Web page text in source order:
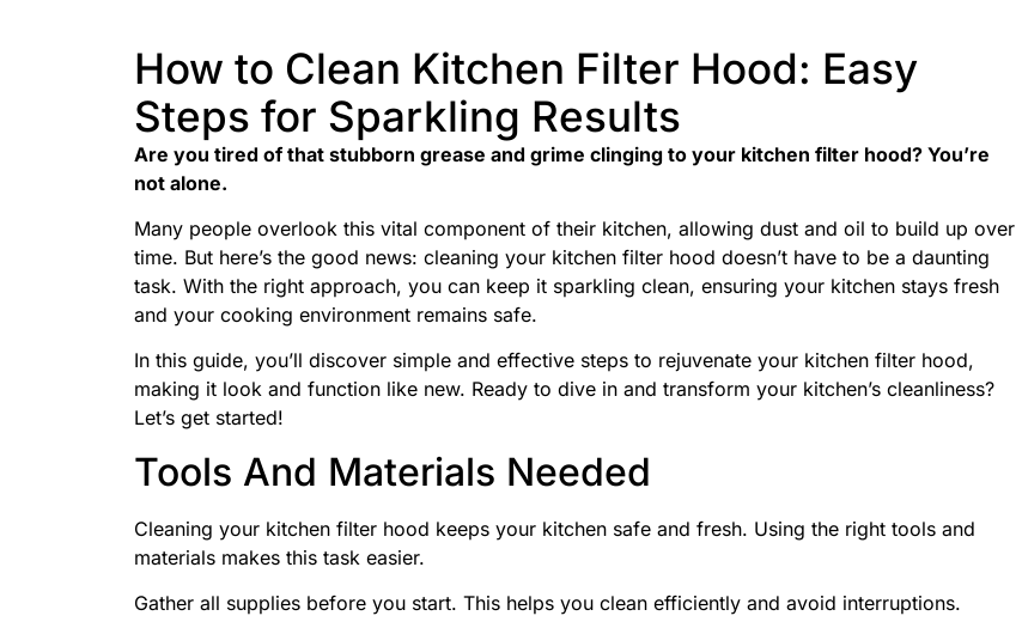
How to Clean Kitchen Filter Hood: Easy
Steps for Sparkling Results
Are you tired of that stubborn grease and grime clinging to your kitchen filter hood? You’re
not alone.
Many people overlook this vital component of their kitchen, allowing dust and oil to build up over
time. But here’s the good news: cleaning your kitchen filter hood doesn’t have to be a daunting
task. With the right approach, you can keep it sparkling clean, ensuring your kitchen stays fresh
and your cooking environment remains safe.
In this guide, you’ll discover simple and effective steps to rejuvenate your kitchen filter hood,
making it look and function like new. Ready to dive in and transform your kitchen’s cleanliness?
Let’s get started!
Tools And Materials Needed
Cleaning your kitchen filter hood keeps your kitchen safe and fresh. Using the right tools and
materials makes this task easier.
Gather all supplies before you start. This helps you clean efficiently and avoid interruptions.